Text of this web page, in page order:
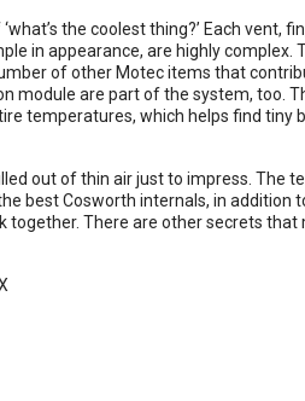
the coolest thing?’ Each vent,
in appearance, are highly complex.
of other Motec items that
module are part of the system, too.
temperatures, which helps find tiny
out of thin air just to impress. The
best Cosworth internals, in addition
There are other secrets that